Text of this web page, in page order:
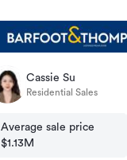
Cassie Su
Residential Sales
Average sale price
$1.13M